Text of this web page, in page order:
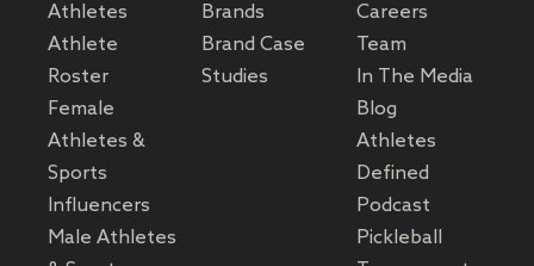
Athletes
Athlete
Roster
Female
Athletes &
Sports
Influencers
Male Athletes
Brands
Brand Case
Studies
Careers
Team
In The Media
Blog
Athletes
Defined
Podcast
Pickleball